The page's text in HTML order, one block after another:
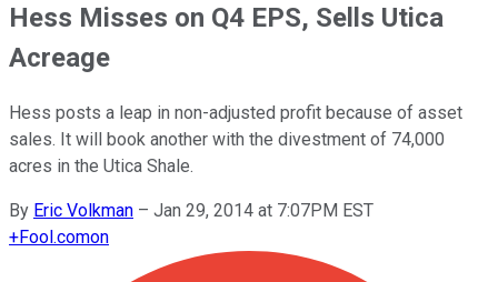
Hess Misses on Q4 EPS, Sells Utica
Acreage
Hess posts a leap in non-adjusted profit because of asset
sales. It will book another with the divestment of 74,000
acres in the Utica Shale.
By Eric Volkman – Jan 29, 2014 at 7:07PM EST
+Fool.comon